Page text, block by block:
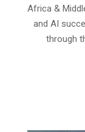
Africa &
and AI
through